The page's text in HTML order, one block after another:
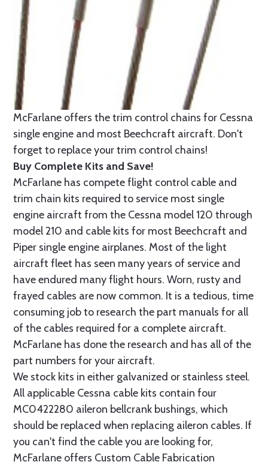
McFarlane offers the trim control chains for Cessna
single engine and most Beechcraft aircraft. Don't
forget to replace your trim control chains!
Buy Complete Kits and Save!
McFarlane has compete flight control cable and
trim chain kits required to service most single
engine aircraft from the Cessna model 120 through
model 210 and cable kits for most Beechcraft and
Piper single engine airplanes. Most of the light
aircraft fleet has seen many years of service and
have endured many flight hours. Worn, rusty and
frayed cables are now common. It is a tedious, time
consuming job to research the part manuals for all
of the cables required for a complete aircraft.
McFarlane has done the research and has all of the
part numbers for your aircraft.
We stock kits in either galvanized or stainless steel.
All applicable Cessna cable kits contain four
MC0422280 aileron bellcrank bushings, which
should be replaced when replacing aileron cables. If
you can't find the cable you are looking for,
McFarlane offers Custom Cable Fabrication